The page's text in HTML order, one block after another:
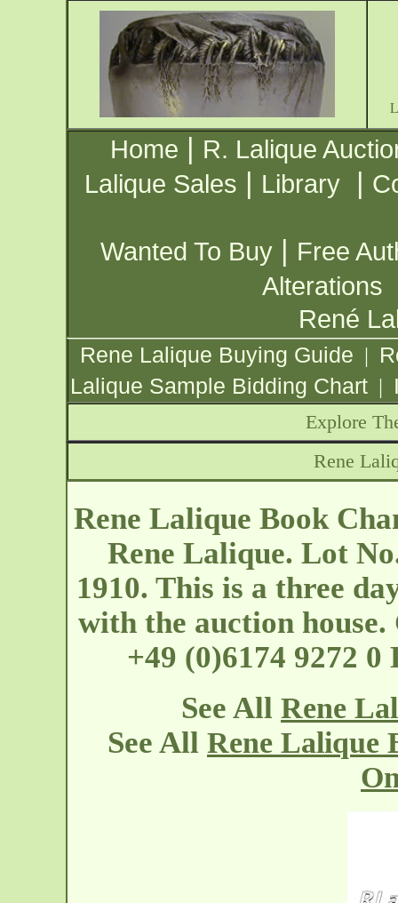
Home | R. Lalique
Lalique Sales | Library |
Wanted To Buy | Free
Alterations
René
Rene Lalique Buying Guide |
Lalique Sample Bidding Chart |
Explore
Rene
Rene Lalique Book
Rene Lalique. Lot
1910. This is a three
with the auction
+49 (0)6174 9272
See All Rene
See All Rene Lalique